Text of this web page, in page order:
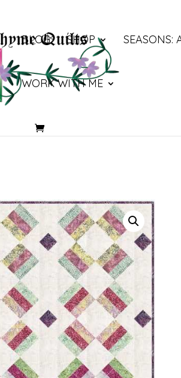
BLOG SHOP SEASONS:
WORK WITH ME